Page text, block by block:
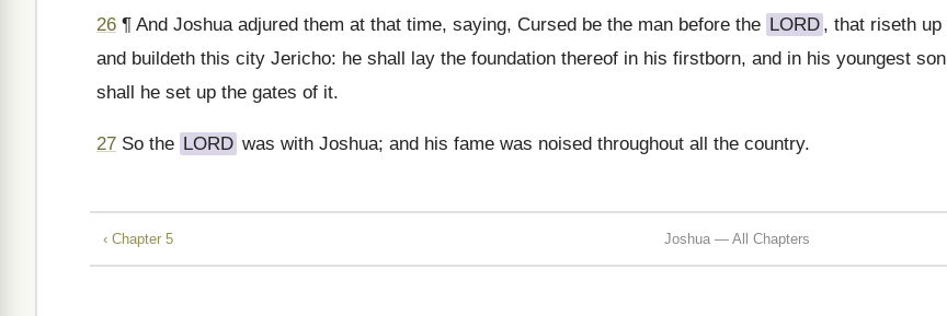
26 ¶ And Joshua adjured them at that time, saying, Cursed be the man before the LORD , that riseth up
and buildeth this city Jericho: he shall lay the foundation thereof in his firstborn, and in his youngest son
shall he set up the gates of it.
27 So the LORD was with Joshua; and his fame was noised throughout all the country.
‹ Chapter 5 Joshua — All Chapters